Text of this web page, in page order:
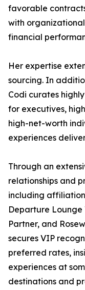
favorable
with
financial
Her expertise
sourcing. In
Codi curates
for executives,
high-net-worth
experiences
Through an
relationships and
including
Departure Lounge
Partner, and
secures VIP
preferred rates,
experiences at
destinations and